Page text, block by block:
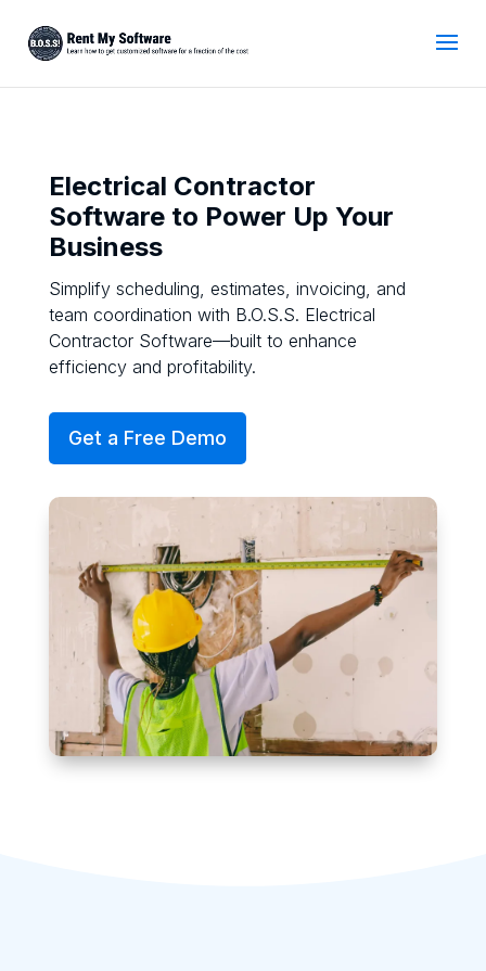
Electrical Contractor
Software to Power Up Your
Business
Simplify scheduling, estimates, invoicing, and
team coordination with B.O.S.S. Electrical
Contractor Software—built to enhance
efficiency and profitability.
Get a Free Demo